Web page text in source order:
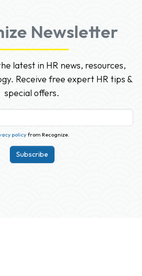
Newsletter
latest in HR news, resources,
Receive free expert HR tips &
special offers.
policyfrom Recognize.